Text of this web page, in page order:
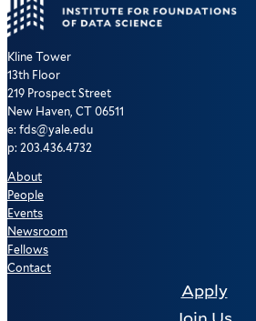
Kline Tower
13th Floor
219 Prospect Street
New Haven, CT 06511
e: fds@yale.edu
p: 203.436.4732
About
People
Events
Newsroom
Fellows
Contact
Apply